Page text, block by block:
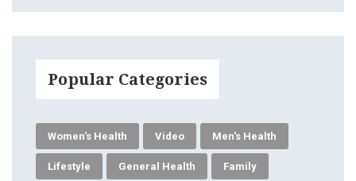
Popular Categories
Women's Health Video Men's Health
Lifestyle General Health Family